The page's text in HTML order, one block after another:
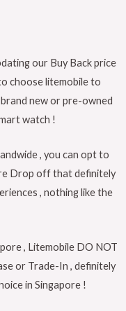
our Buy Back price
choose litemobile to
new or pre-owned
watch !
, you can opt to
Drop off that definitely
, nothing like the
, Litemobile DO NOT
or Trade-In , definitely
in Singapore !